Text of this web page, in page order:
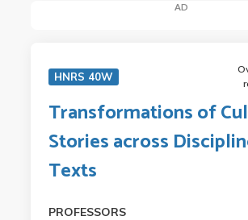
AD
HNRS 40W
Transformations of
Stories across
Texts
PROFESSORS